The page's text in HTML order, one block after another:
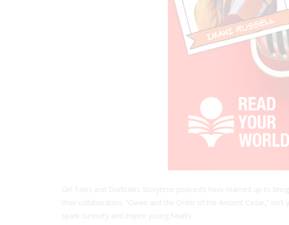
Girl Tales and Dorktales Storytime podcasts have teamed up to
their collaboration, “Owen and the Order of the Ancient Cedar,”
spark curiosity and inspire young hearts.